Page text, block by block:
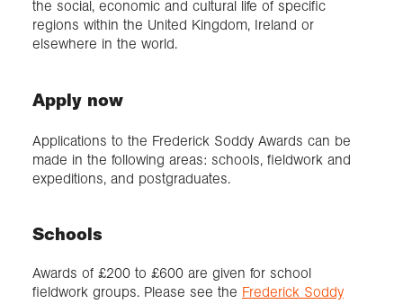
the social, economic and cultural life of specific
regions within the United Kingdom, Ireland or
elsewhere in the world.
Apply now
Applications to the Frederick Soddy Awards can be
made in the following areas: schools, fieldwork and
expeditions, and postgraduates.
Schools
Awards of £200 to £600 are given for school
fieldwork groups. Please see the Frederick Soddy